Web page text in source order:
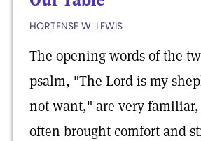
HORTENSE W. LEWIS
The opening words of the
psalm, "The Lord is my
not want," are very familiar,
often brought comfort and